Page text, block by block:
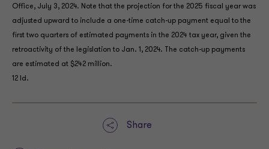
Office, July 3, 2024. Note that the projection for the 2025 fiscal year was
adjusted upward to include a one-time catch-up payment equal to the
first two quarters of estimated payments in the 2024 tax year, given the
retroactivity of the legislation to Jan. 1, 2024. The catch-up payments
are estimated at $242 million.
12 Id.
Share